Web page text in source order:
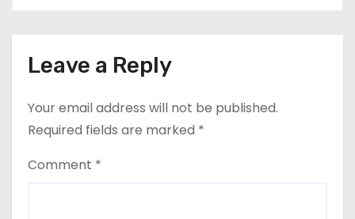
Leave a Reply
Your email address will not be published.
Required fields are marked *
Comment *